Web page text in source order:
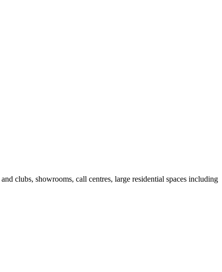
clubs, showrooms, call centres, large residential spaces including